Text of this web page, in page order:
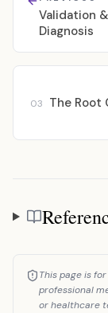
Validation
Diagnosis
03
The Root
References
This page is
professional
or healthcare